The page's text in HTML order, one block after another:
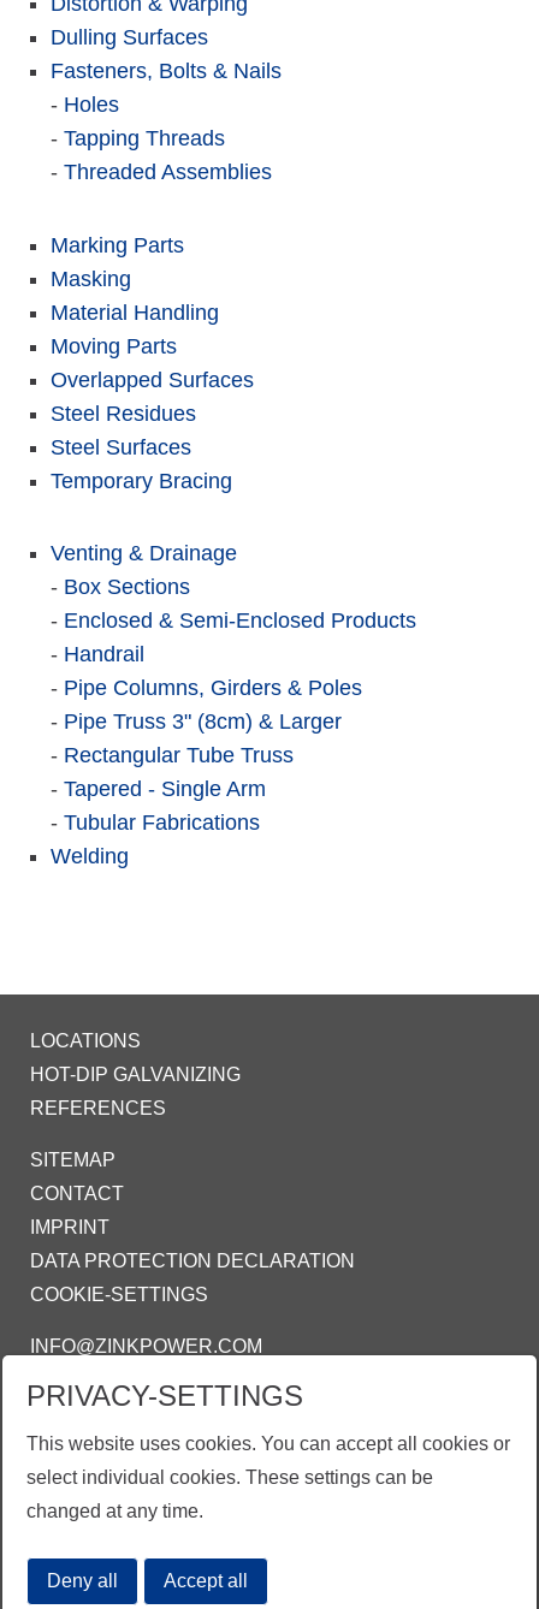
Dulling Surfaces
Fasteners, Bolts & Nails
- Holes
- Tapping Threads
- Threaded Assemblies
Marking Parts
Masking
Material Handling
Moving Parts
Overlapped Surfaces
Steel Residues
Steel Surfaces
Temporary Bracing
Venting & Drainage
- Box Sections
- Enclosed & Semi-Enclosed Products
- Handrail
- Pipe Columns, Girders & Poles
- Pipe Truss 3" (8cm) & Larger
- Rectangular Tube Truss
- Tapered - Single Arm
- Tubular Fabrications
Welding
LOCATIONS
HOT-DIP GALVANIZING
REFERENCES
SITEMAP
CONTACT
IMPRINT
DATA PROTECTION DECLARATION
COOKIE-SETTINGS
INFO@ZINKPOWER.COM
WE ARE PROUD MEMBER OF:
AGA - AMERICAN GALVANIZERS
ASSOCIATION
PRIVACY-SETTINGS
This website uses cookies. You can accept all cookies or
select individual cookies. These settings can be
changed at any time.
Deny all Accept all